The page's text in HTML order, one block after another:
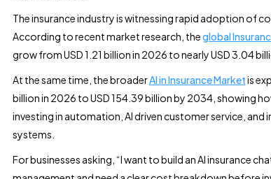
The insurance industry is witnessing rapid adoption of
According to recent market research, theglobal
grow from USD 1.21 billion in 2026 to nearly USD 3.04
At the same time, the broaderAI in Insurance Marketis
billion in 2026 to USD 154.39 billion by 2034, showing
investing in automation, AI driven customer service, and
systems.
For businesses asking, “I want to build an AI insurance